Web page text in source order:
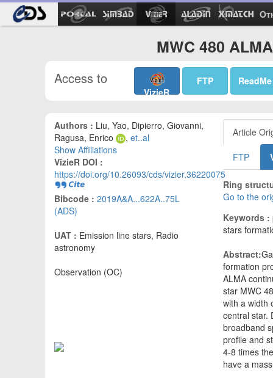
MWC 480
Access to
VizieR
FTP ReadMe
Authors : Liu, Yao, Dipierro, Giovanni,
Ragusa, Enrico
, et..al
Show Affiliations
VizieR DOI :
https://doi.org/10.26093/cds/vizier.36220075
Bibcode : 2019A&A...622A..75L
(ADS)
UAT : Emission line stars, Radio
astronomy
Observation (OC)
Article
FTP
Ring
Go to the
Keywords :
stars
Abstract:
formation
ALMA
star MWC
with a width
central star.
broadband
profile and
4-8 times
have a